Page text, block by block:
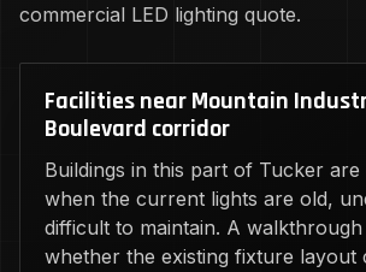
commercial LED lighting quote.
Facilities near Mountain
Boulevard corridor
Buildings in this part of Tucker
when the current lights are old,
difficult to maintain. A
whether the existing fixture layout